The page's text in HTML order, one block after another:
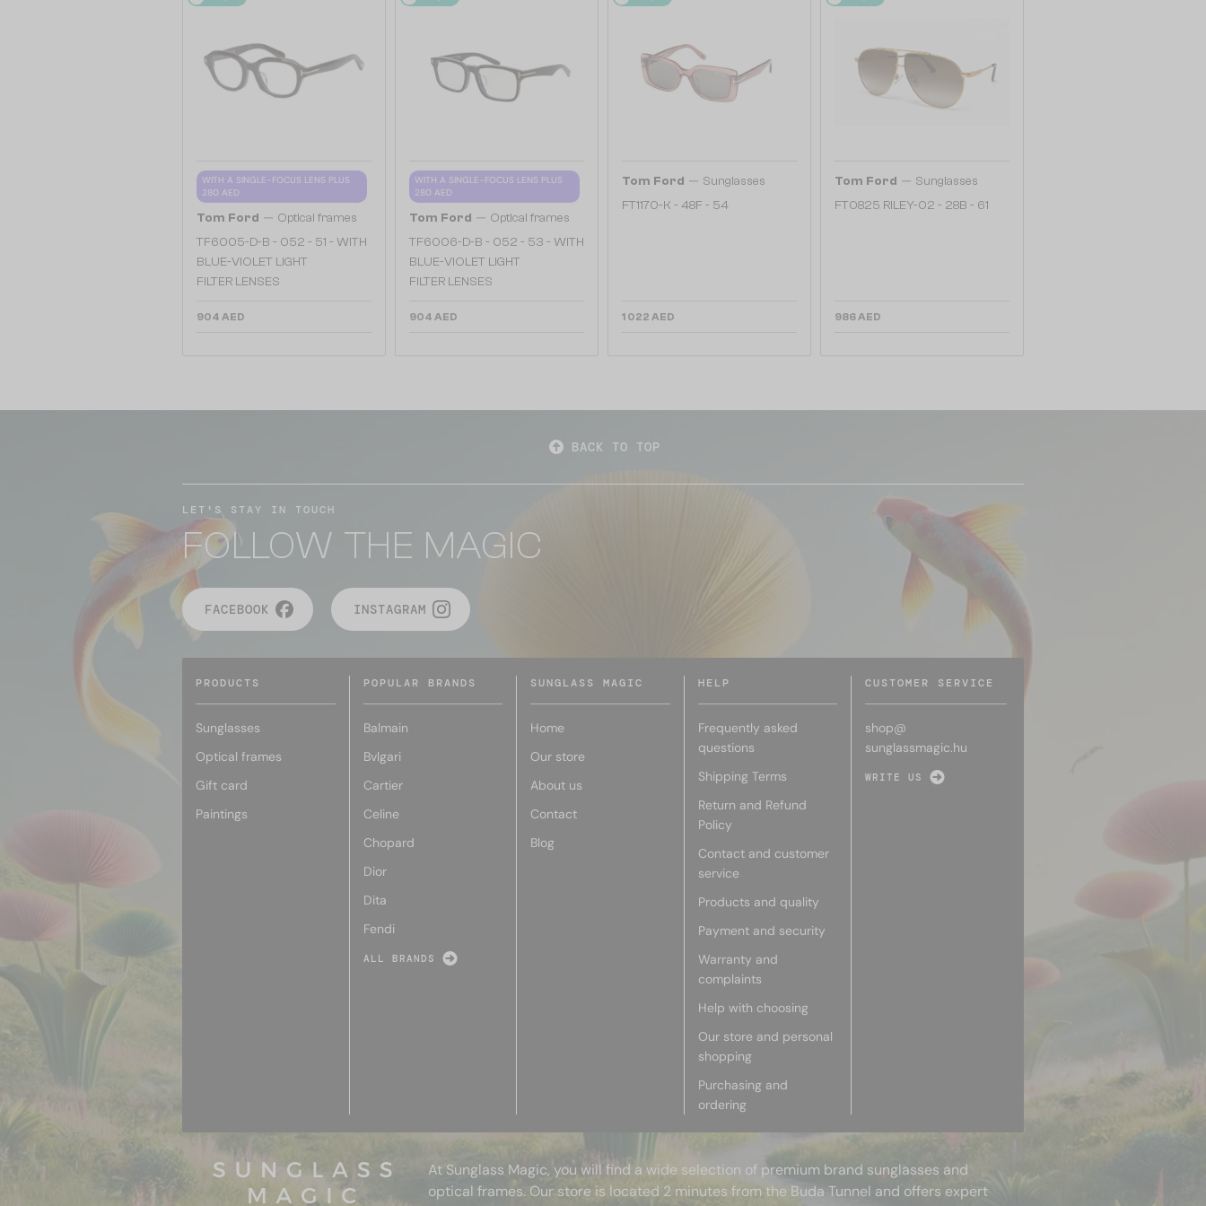
WITH A SINGLE-FOCUS LENS PLUS
280 AED
Tom Ford — Optical frames
TF6005-D-B - 052 - 51 - WITH
BLUE-VIOLET LIGHT
FILTER LENSES
904 AED
WITH A SINGLE-FOCUS LENS PLUS
280 AED
Tom Ford — Optical frames
TF6006-D-B - 052 - 53 - WITH
BLUE-VIOLET LIGHT
FILTER LENSES
904 AED
Tom Ford — Sunglasses
FT1170-K - 48F - 54
1 022 AED
Tom Ford — Sunglasses
FT0825 RILEY-02 - 28B - 61
986 AED
BACK TO TOP
LET'S STAY IN TOUCH
FOLLOW THE MAGIC
FACEBOOK INSTAGRAM
PRODUCTS
Sunglasses
Optical frames
Gift card
Paintings
POPULAR BRANDS
Balmain
Bvlgari
Cartier
Celine
Chopard
Dior
Dita
Fendi
ALL BRANDS
SUNGLASS MAGIC
Home
Our store
About us
Contact
Blog
HELP
Frequently asked
questions
Shipping Terms
Return and Refund
Policy
Contact and customer
service
Products and quality
Payment and security
Warranty and
complaints
Help with choosing
Our store and personal
shopping
Purchasing and
ordering
CUSTOMER SERVICE
shop@
sunglassmagic.hu
WRITE US
At Sunglass Magic, you will find a wide selection of premium brand sunglasses and
optical frames. Our store is located 2 minutes from the Buda Tunnel and offers expert